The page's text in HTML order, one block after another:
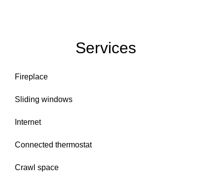
Services
Fireplace
Sliding windows
Internet
Connected thermostat
Crawl space